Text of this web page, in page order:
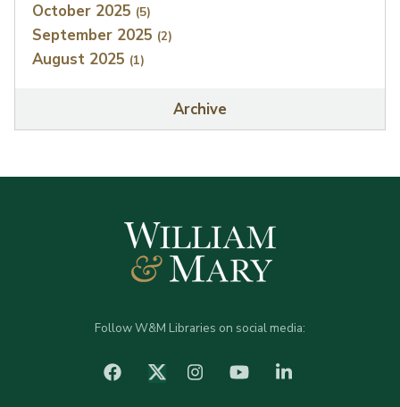
October 2025 (5)
September 2025 (2)
August 2025 (1)
Archive
Follow W&M Libraries on social media:
facebook Twitter (X)Instagram YouTube